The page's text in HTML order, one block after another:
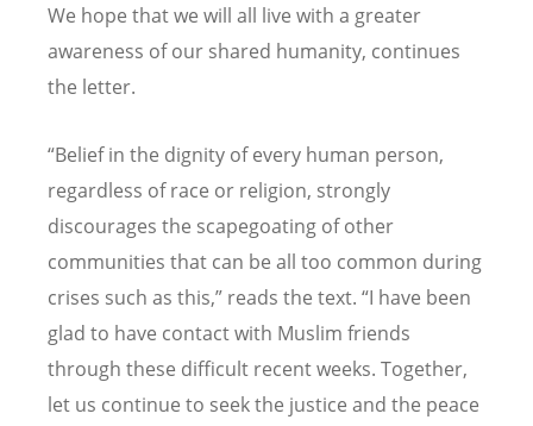
We hope that we will all live with a greater
awareness of our shared humanity, continues
the letter.
“Belief in the dignity of every human person,
regardless of race or religion, strongly
discourages the scapegoating of other
communities that can be all too common during
crises such as this,” reads the text. “I have been
glad to have contact with Muslim friends
through these difficult recent weeks. Together,
let us continue to seek the justice and the peace